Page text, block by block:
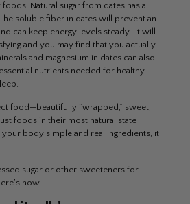
Natural sugar from dates has a
soluble fiber in dates will prevent an
can keep energy levels steady. It will
and you may find that you actually
and magnesium in dates can also
nutrients needed for healthy
food—beautifully ”wrapped,” sweet,
foods in their most natural state
your body simple and real ingredients, it
sugar or other sweeteners for
how.